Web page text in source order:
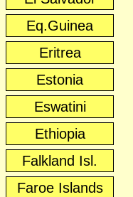
Eq.Guinea
Eritrea
Estonia
Eswatini
Ethiopia
Falkland Isl.
Faroe Islands